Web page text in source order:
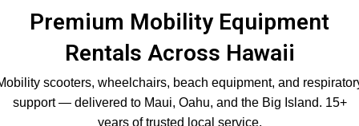
Premium Mobility Equipment
Rentals Across Hawaii
scooters, wheelchairs, beach equipment, and
support — delivered to Maui, Oahu, and the Big Island. 15+
years of trusted local service.